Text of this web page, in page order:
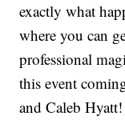
exactly what
where you can
professional
this event
and Caleb Hyatt!